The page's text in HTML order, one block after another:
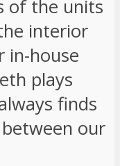
of the units
interior
in-house
plays
finds
our